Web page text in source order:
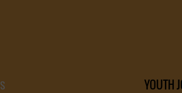
YOUTH